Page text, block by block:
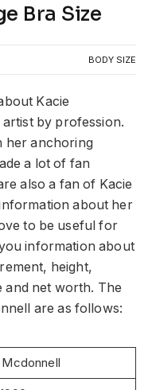
Bra Size
BODY SIZE
Kacie
by profession.
her anchoring
a lot of fan
also a fan of Kacie
about her
to be useful for
information about
height,
and net worth. The
are as follows: